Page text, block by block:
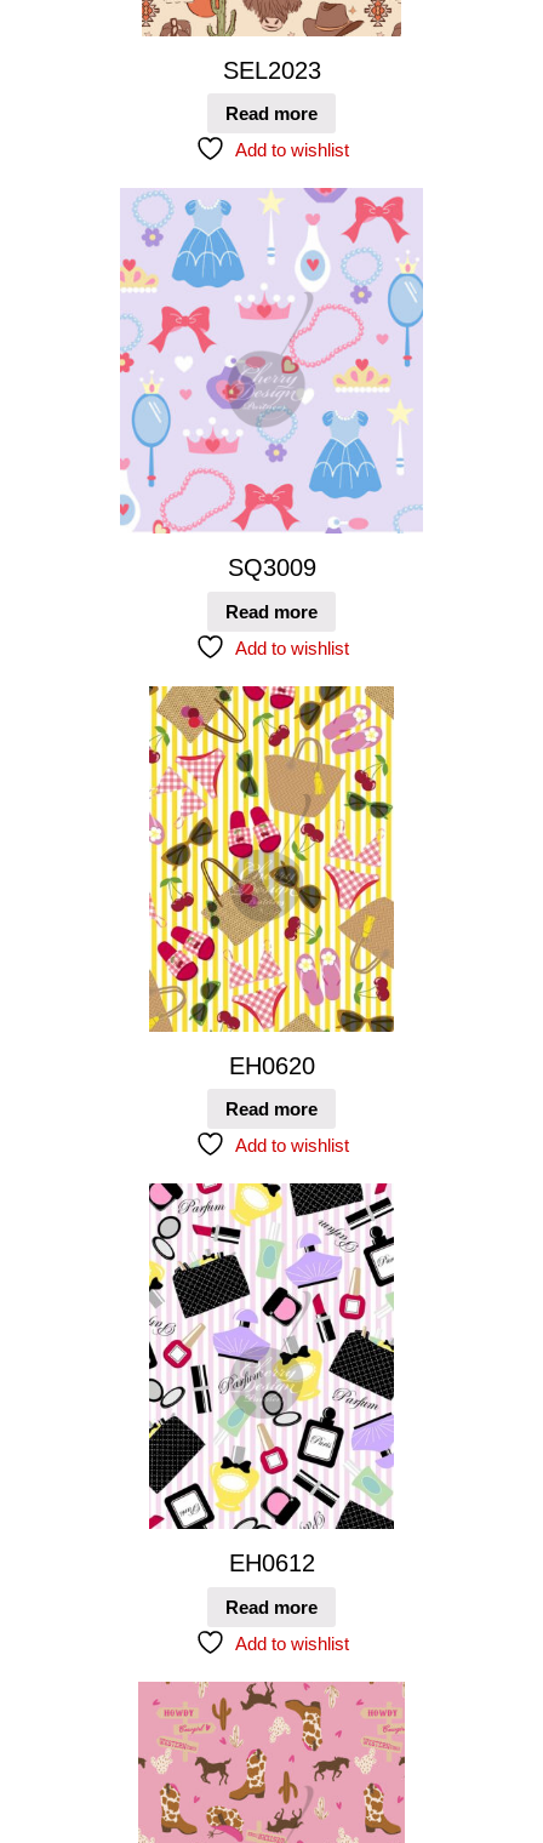
SEL2023
Read more
Add to wishlist
SQ3009
Read more
Add to wishlist
EH0620
Read more
Add to wishlist
EH0612
Read more
Add to wishlist